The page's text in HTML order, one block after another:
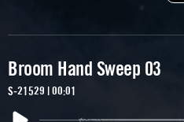
Broom Hand Sweep 03
S-21529 | 00:01